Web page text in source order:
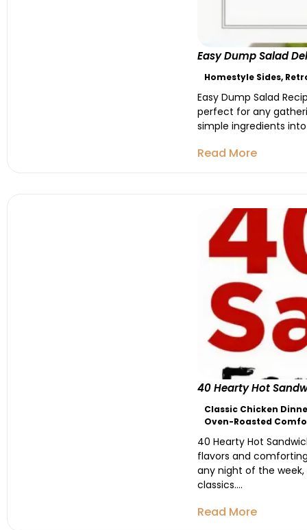
Easy Dump Salad
Homestyle Sides,
Easy Dump Salad
perfect for any
simple ingredients
Read More
40 Hearty Hot
Classic Chicken
Oven-Roasted
40 Hearty Hot
flavors and
any night of the
classics....
Read More